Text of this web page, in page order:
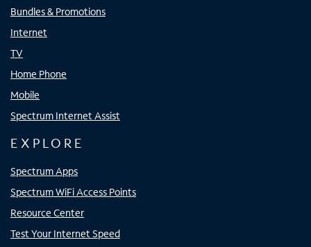
Bundles & Promotions
Internet
TV
Home Phone
Mobile
Spectrum Internet Assist
EXPLORE
Spectrum Apps
Spectrum WiFi Access Points
Resource Center
Test Your Internet Speed